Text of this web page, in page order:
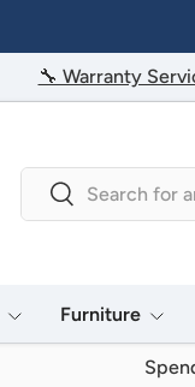
🔧 Warranty
Search
Search
Furniture